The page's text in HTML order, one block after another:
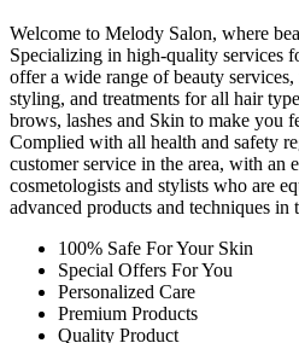
Welcome to Melody Salon, where
Specializing in high-quality services
offer a wide range of beauty
styling, and treatments for all hair
brows, lashes and Skin to make you
Complied with all health and safety
customer service in the area, with an
cosmetologists and stylists who are
advanced products and techniques in
100% Safe For Your Skin
Special Offers For You
Personalized Care
Premium Products
Quality Product